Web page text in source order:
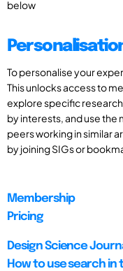
below
To personalise your
This unlocks access to
explore specific
by interests, and use
peers working in similar
by joining SIGs or
Membership
Pricing
Design Science
How to use search